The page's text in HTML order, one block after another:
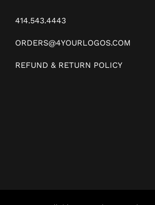
414.543.4443
ORDERS@4YOURLOGOS.COM
REFUND & RETURN POLICY